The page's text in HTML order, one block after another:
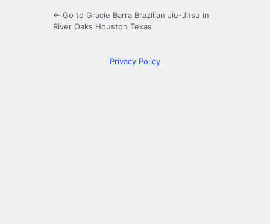
← Go to Gracie Barra Brazilian Jiu-Jitsu in
River Oaks Houston Texas
Privacy Policy